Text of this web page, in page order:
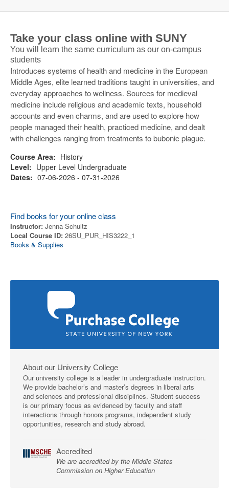
Take your class online with SUNY
You will learn the same curriculum as our on-campus
students
Introduces systems of health and medicine in the European
Middle Ages, elite learned traditions taught in universities, and
everyday approaches to wellness. Sources for medieval
medicine include religious and academic texts, household
accounts and even charms, and are used to explore how
people managed their health, practiced medicine, and dealt
with challenges ranging from treatments to bubonic plague.
Course Area: History
Level: Upper Level Undergraduate
Dates: 07-06-2026 - 07-31-2026
Find books for your online class
Instructor: Jenna Schultz
Local Course ID: 26SU_PUR_HIS3222_1
Books & Supplies
About our University College
Our university college is a leader in undergraduate instruction.
We provide bachelor’s and master’s degrees in liberal arts
and sciences and professional disciplines. Student success
is our primary focus as evidenced by faculty and staff
interactions through honors programs, independent study
opportunities, research and study abroad.
Accredited
We are accredited by the Middle States
Commission on Higher Education